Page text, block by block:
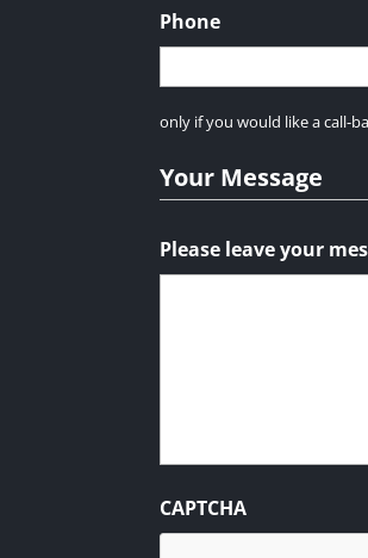
Phone
only if you would like a call-
Your Message
Please leave your
CAPTCHA